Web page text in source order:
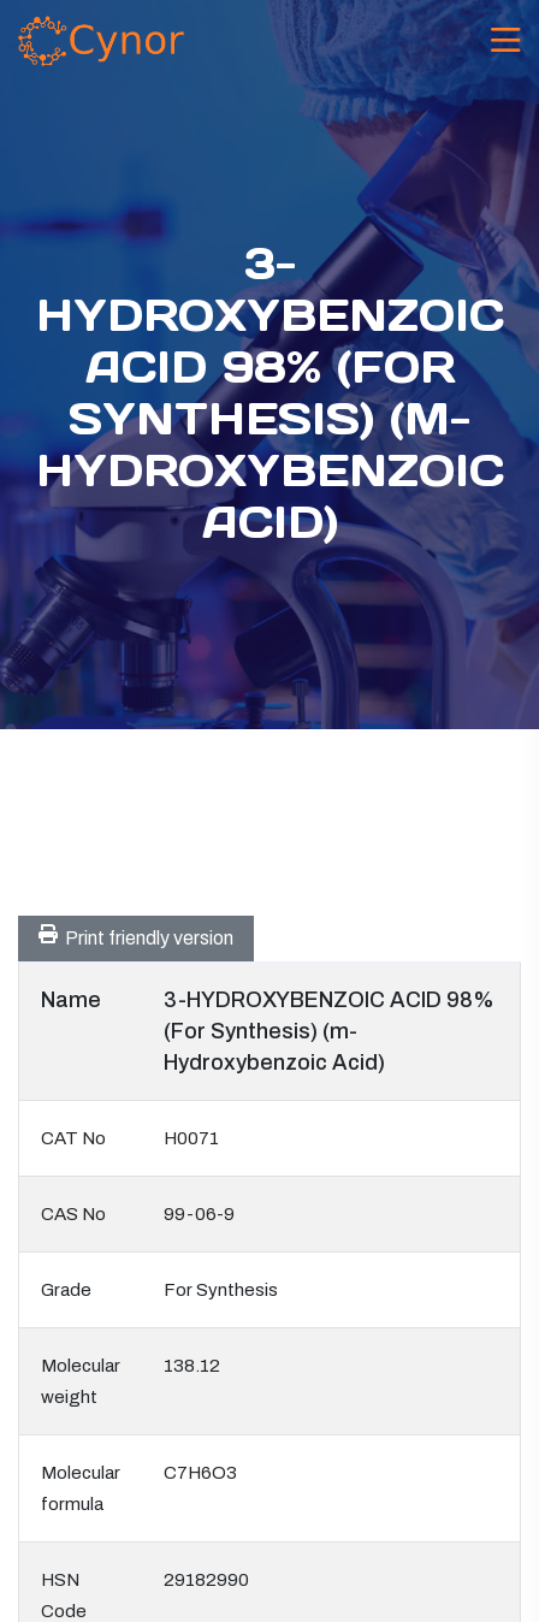
3-
HYDROXYBENZOIC
ACID 98% (FOR
SYNTHESIS) (M-
HYDROXYBENZOIC
ACID)
Print friendly version
Name
3-HYDROXYBENZOIC ACID 98%
(For Synthesis) (m-
Hydroxybenzoic Acid)
CAT No H0071
CAS No 99-06-9
Grade For Synthesis
Molecular
weight
138.12
Molecular
formula
C7H6O3
HSN
Code
29182990